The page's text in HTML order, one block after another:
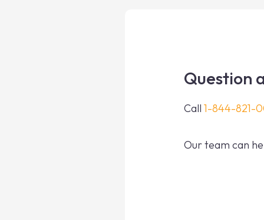
Question
Call 1-844-821-
Our team can